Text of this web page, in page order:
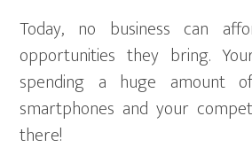
Today, no business can
opportunities they bring.
spending a huge amount
smartphones and your
there!